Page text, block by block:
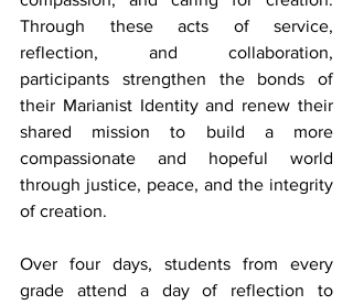
Through these acts of service,
reflection, and collaboration,
participants strengthen the bonds of
their Marianist Identity and renew their
shared mission to build a more
compassionate and hopeful world
through justice, peace, and the integrity
of creation.
Over four days, students from every
grade attend a day of reflection to